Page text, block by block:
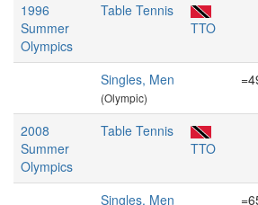
1996
Summer
Olympics
Table Tennis
TTO
Singles, Men
(Olympic)
2008
Summer
Olympics
Table Tennis
TTO
Singles, Men